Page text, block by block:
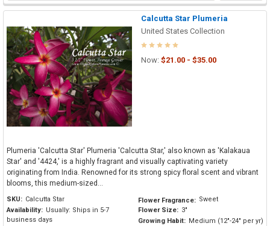
Calcutta Star Plumeria
United States Collection
Now: $21.00 - $35.00
Plumeria 'Calcutta Star' Plumeria 'Calcutta Star,' also known as 'Kalakaua
Star' and '4424,' is a highly fragrant and visually captivating variety
originating from India. Renowned for its strong spicy floral scent and vibrant
blooms, this medium-sized...
SKU: Calcutta Star
Availability: Usually: Ships in 5-7
business days
Flower Fragrance: Sweet
Flower Size: 3"
Growing Habit: Medium (12"-24" per yr)